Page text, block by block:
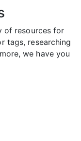
of resources for
tags, researching
we have you